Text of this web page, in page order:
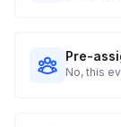
Pre-
No, this